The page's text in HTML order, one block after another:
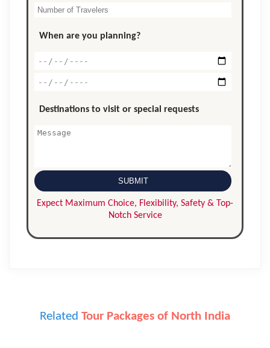
Related Tour Packages of North India